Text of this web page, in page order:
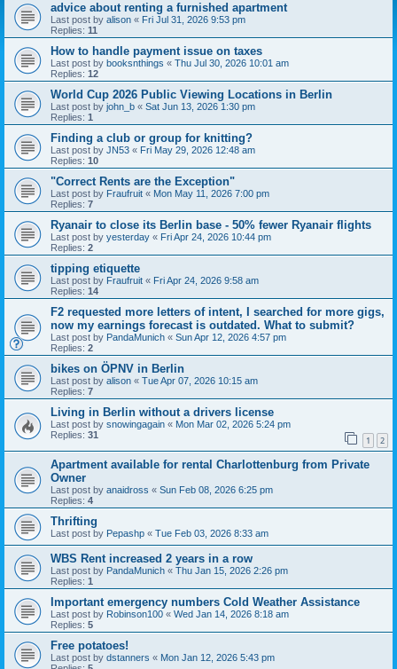
advice about renting a furnished apartment
Last post by alison « Fri Jul 31, 2026 9:53 pm
Replies: 11
How to handle payment issue on taxes
Last post by booksnthings « Thu Jul 30, 2026 10:01 am
Replies: 12
World Cup 2026 Public Viewing Locations in Berlin
Last post by john_b « Sat Jun 13, 2026 1:30 pm
Replies: 1
Finding a club or group for knitting?
Last post by JN53 « Fri May 29, 2026 12:48 am
Replies: 10
"Correct Rents are the Exception"
Last post by Fraufruit « Mon May 11, 2026 7:00 pm
Replies: 7
Ryanair to close its Berlin base - 50% fewer Ryanair flights
Last post by yesterday « Fri Apr 24, 2026 10:44 pm
Replies: 2
tipping etiquette
Last post by Fraufruit « Fri Apr 24, 2026 9:58 am
Replies: 14
F2 requested more letters of intent, I searched for more gigs,
now my earnings forecast is outdated. What to submit?
Last post by PandaMunich « Sun Apr 12, 2026 4:57 pm
Replies: 2
bikes on ÖPNV in Berlin
Last post by alison « Tue Apr 07, 2026 10:15 am
Replies: 7
Living in Berlin without a drivers license
Last post by snowingagain « Mon Mar 02, 2026 5:24 pm
Replies: 31 1 2
Apartment available for rental Charlottenburg from Private
Owner
Last post by anaidross « Sun Feb 08, 2026 6:25 pm
Replies: 4
Thrifting
Last post by Pepashp « Tue Feb 03, 2026 8:33 am
WBS Rent increased 2 years in a row
Last post by PandaMunich « Thu Jan 15, 2026 2:26 pm
Replies: 1
Important emergency numbers Cold Weather Assistance
Last post by Robinson100 « Wed Jan 14, 2026 8:18 am
Replies: 5
Free potatoes!
Last post by dstanners « Mon Jan 12, 2026 5:43 pm